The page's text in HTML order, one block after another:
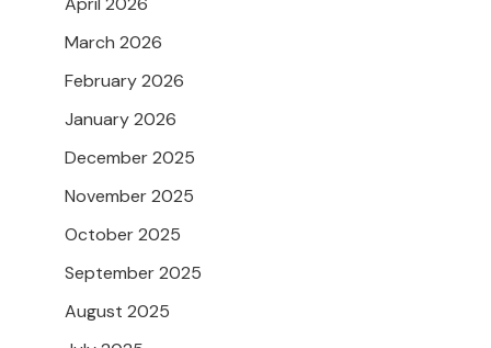
March 2026
February 2026
January 2026
December 2025
November 2025
October 2025
September 2025
August 2025